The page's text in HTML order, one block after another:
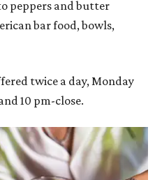
peppers and butter
bar food, bowls,
twice a day, Monday
10 pm-close.